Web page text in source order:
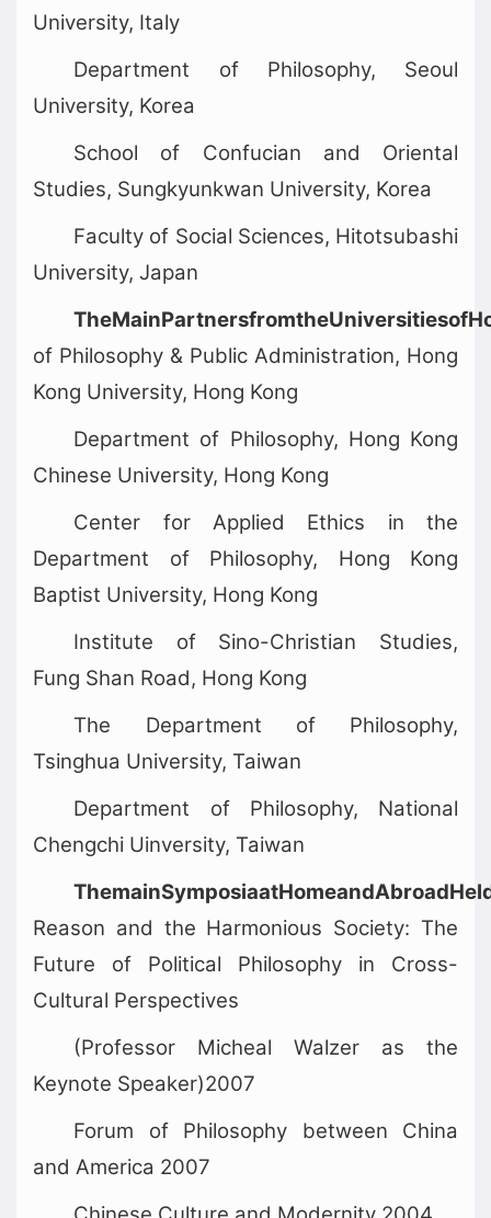
University, Italy
Department of Philosophy, Seoul
University, Korea
School of Confucian and Oriental
Studies, Sungkyunkwan University, Korea
Faculty of Social Sciences, Hitotsubashi
University, Japan
of Philosophy & Public Administration, Hong
Kong University, Hong Kong
Department of Philosophy, Hong Kong
Chinese University, Hong Kong
Center for Applied Ethics in the
Department of Philosophy, Hong Kong
Baptist University, Hong Kong
Institute of Sino-Christian Studies,
Fung Shan Road, Hong Kong
The Department of Philosophy,
Tsinghua University, Taiwan
Department of Philosophy, National
Chengchi Uinversity, Taiwan
Reason and the Harmonious Society: The
Future of Political Philosophy in Cross-
Cultural Perspectives
(Professor Micheal Walzer as the
Keynote Speaker)2007
Forum of Philosophy between China
and America 2007